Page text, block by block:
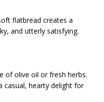
flatbread creates a
and utterly satisfying.
of olive oil or fresh herbs.
casual, hearty delight for